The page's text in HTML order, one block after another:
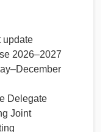
update
2026–2027
Delegate
Joint